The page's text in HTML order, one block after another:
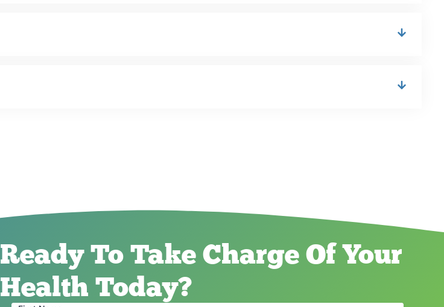
Ready To Take Charge Of Your
Health Today?